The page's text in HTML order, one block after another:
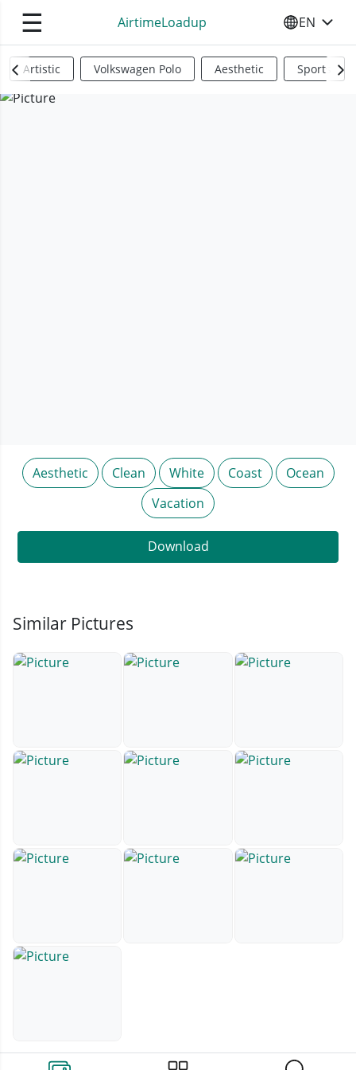
☰ AirtimeLoadup SELECT
EN
Artistic Volkswagen Polo Aesthetic Sports
Aesthetic Clean White Coast
Ocean
Vacation
Download
Similar Pictures